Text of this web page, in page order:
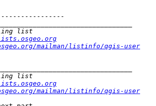
mailman/listinfo/qgis-user
mailman/listinfo/qgis-user